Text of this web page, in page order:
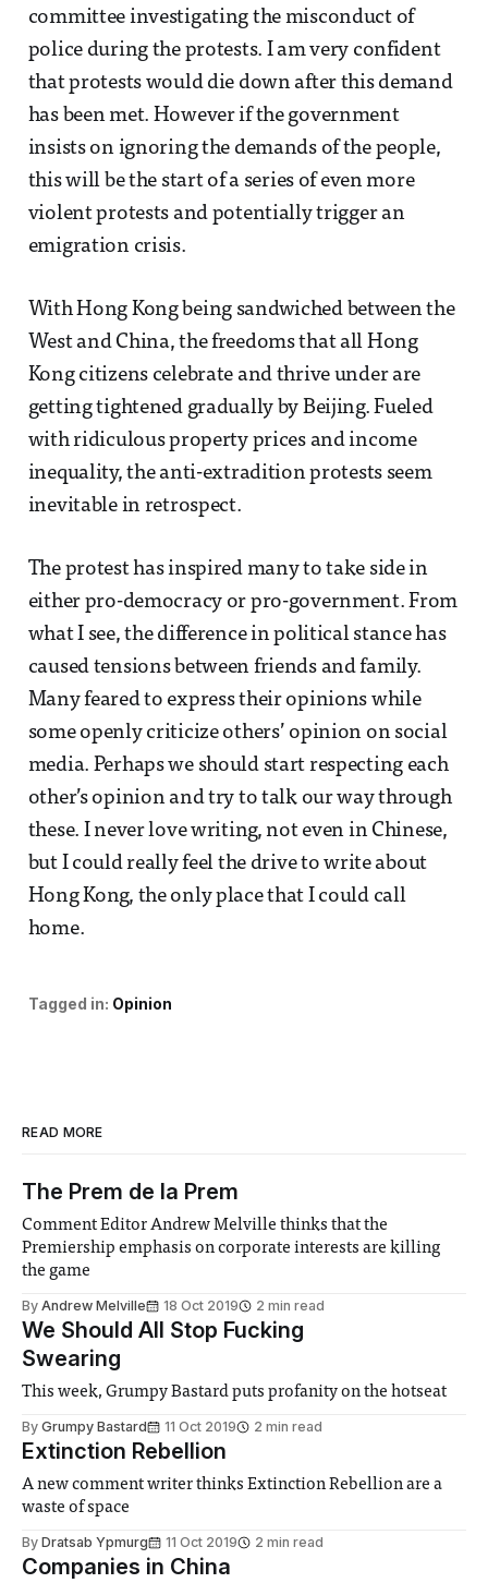
committee investigating the misconduct of
police during the protests. I am very confident
that protests would die down after this demand
has been met. However if the government
insists on ignoring the demands of the people,
this will be the start of a series of even more
violent protests and potentially trigger an
emigration crisis.
With Hong Kong being sandwiched between the
West and China, the freedoms that all Hong
Kong citizens celebrate and thrive under are
getting tightened gradually by Beijing. Fueled
with ridiculous property prices and income
inequality, the anti-extradition protests seem
inevitable in retrospect.
The protest has inspired many to take side in
either pro-democracy or pro-government. From
what I see, the difference in political stance has
caused tensions between friends and family.
Many feared to express their opinions while
some openly criticize others’ opinion on social
media. Perhaps we should start respecting each
other’s opinion and try to talk our way through
these. I never love writing, not even in Chinese,
but I could really feel the drive to write about
Hong Kong, the only place that I could call
home.
Tagged in: Opinion
READ MORE
The Prem de la Prem
Comment Editor Andrew Melville thinks that the
Premiership emphasis on corporate interests are killing
the game
By Andrew Melville 18 Oct 2019 2 min read
We Should All Stop Fucking
Swearing
This week, Grumpy Bastard puts profanity on the hotseat
By Grumpy Bastard 11 Oct 2019 2 min read
Extinction Rebellion
A new comment writer thinks Extinction Rebellion are a
waste of space
By Dratsab Ypmurg 11 Oct 2019 2 min read
Companies in China